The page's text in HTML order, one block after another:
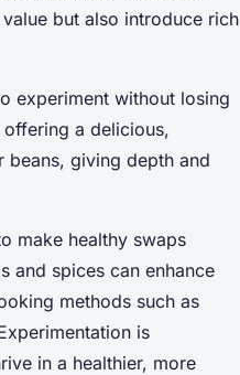
but also introduce rich
experiment without losing
a delicious,
beans, giving depth and
make healthy swaps
and spices can enhance
methods such as
is
in a healthier, more